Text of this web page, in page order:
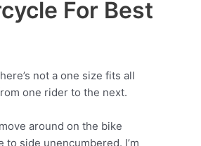
For Best
not a one size fits all
one rider to the next.
around on the bike
side unencumbered. I’m